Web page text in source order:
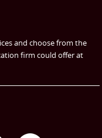
and choose from the
firm could offer at